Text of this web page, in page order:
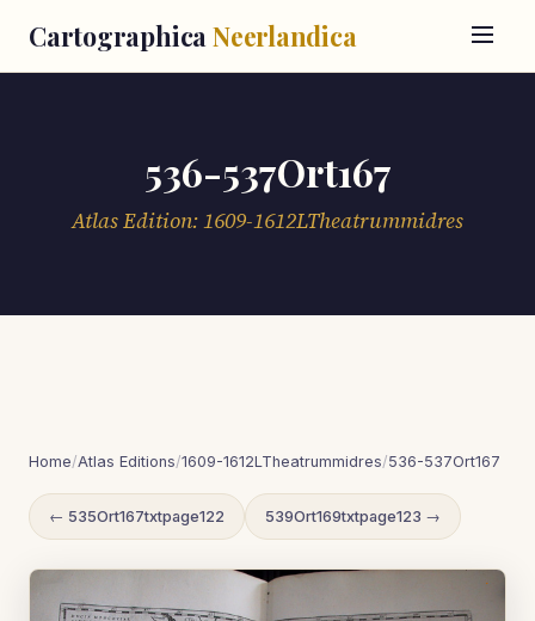
Cartographica Neerlandica
536-537Ort167
Atlas Edition: 1609-1612LTheatrummidres
Home/Atlas Editions/1609-1612LTheatrummidres/536-537Ort167
← 535Ort167txtpage122 539Ort169txtpage123 →